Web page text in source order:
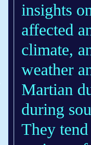
insights
affected
climate,
weather
Martian
during
They